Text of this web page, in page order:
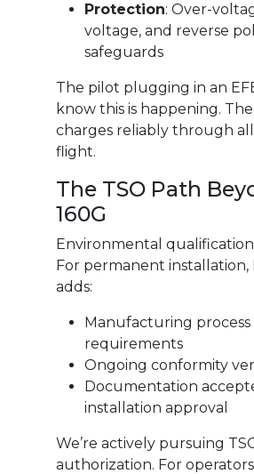
Protection: Over-
voltage, and reverse
safeguards
The pilot plugging in an
know this is happening.
charges reliably through all
flight.
The TSO Path
160G
Environmental qualification
For permanent installation,
adds:
Manufacturing process
requirements
Ongoing conformity
Documentation
installation approval
We’re actively pursuing
authorization. For